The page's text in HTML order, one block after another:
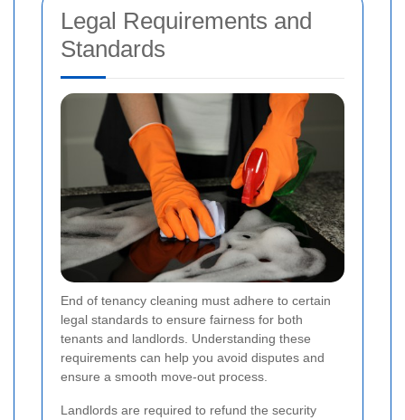
Legal Requirements and
Standards
End of tenancy cleaning must adhere to certain
legal standards to ensure fairness for both
tenants and landlords. Understanding these
requirements can help you avoid disputes and
ensure a smooth move-out process.
Landlords are required to refund the security